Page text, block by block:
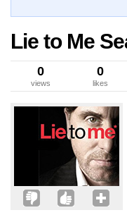
Lie to Me
0
views
0
likes